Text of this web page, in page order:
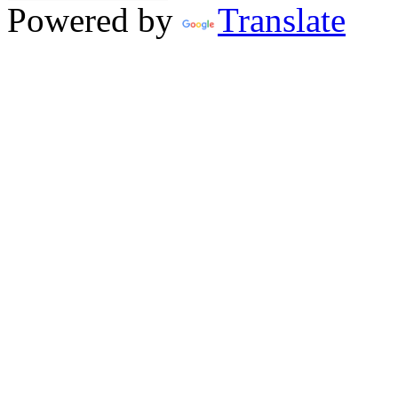
Powered by
Translate